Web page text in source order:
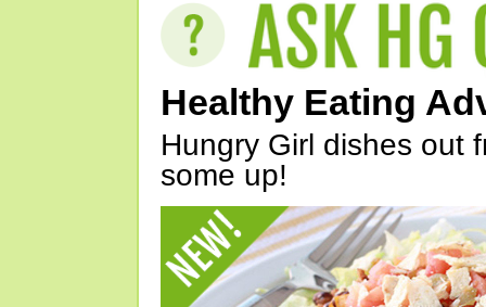
Healthy Eating
Hungry Girl dishes out
some up!